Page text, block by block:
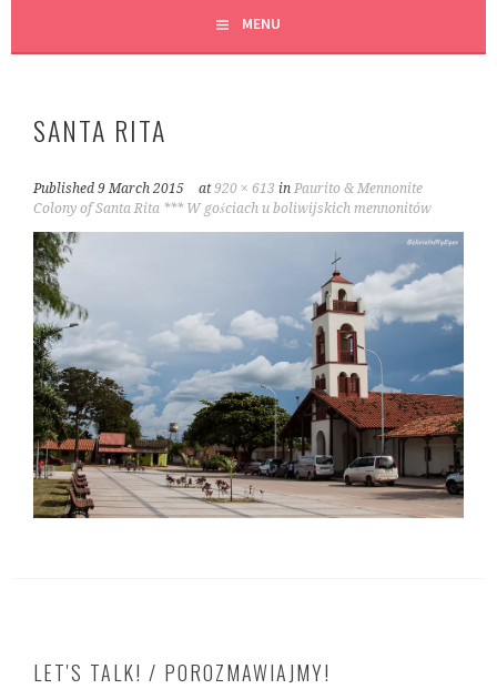
MENU
SANTA RITA
Published9 March 2015 at920 × 613 inPaurito & Mennonite
Colony of Santa Rita *** W gościach u boliwijskich mennonitów
LET'S TALK! / POROZMAWIAJMY!